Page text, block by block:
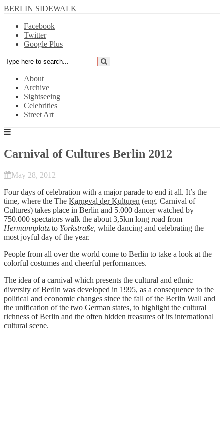
BERLIN SIDEWALK
Facebook
Twitter
Google Plus
About
Archive
Sightseeing
Celebrities
Street Art
Carnival of Cultures Berlin 2012
May 28, 2012
Four days of celebration with a major parade to end it all. It’s the
time, where the The Karneval der Kulturen (eng. Carnival of
Cultures) takes place in Berlin and 5.000 dancer watched by
750.000 spectators walk the about 3,5km long road from
Hermannplatz to Yorkstraße, while dancing and celebrating the
most joyful day of the year.
People from all over the world come to Berlin to take a look at the
colorful costumes and cheerful performances.
The idea of a carnival which presents the cultural and ethnic
diversity of Berlin was developed in 1995, as a consequence to the
political and economic changes since the fall of the Berlin Wall and
the unification of the two German states, to highlight the cultural
richness of Berlin and the often hidden treasures of its international
cultural scene.